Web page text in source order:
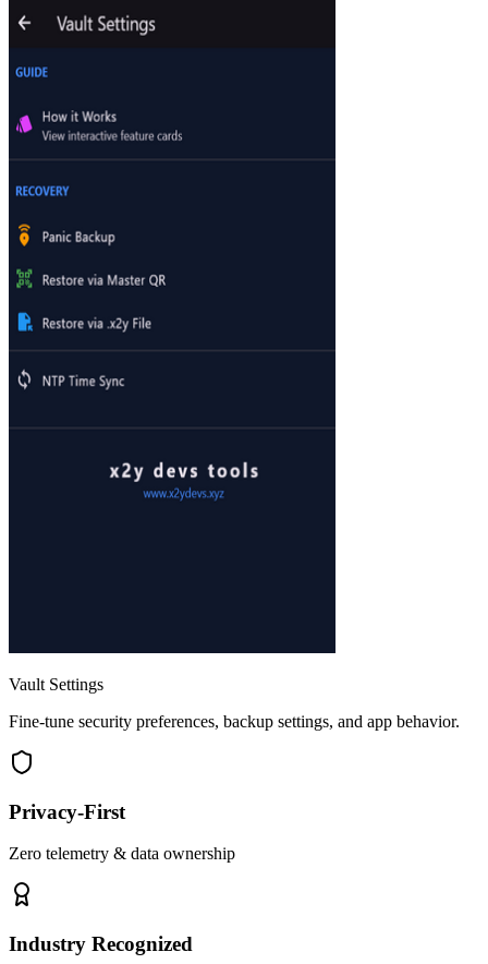
Vault Settings
Fine-tune security preferences, backup settings, and app behavior.
Privacy-First
Zero telemetry & data ownership
Industry Recognized